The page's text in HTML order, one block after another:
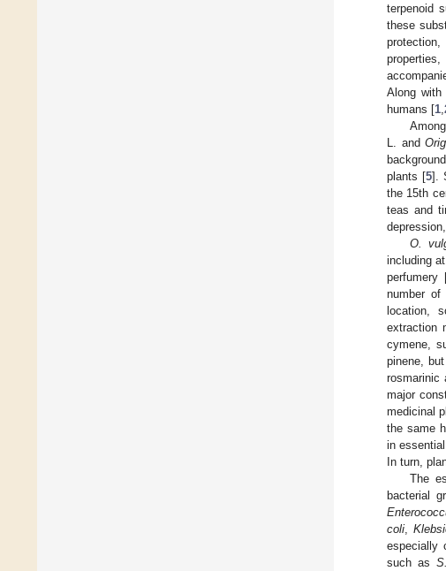
terpenoid
these
Along with
humans [1
L. and
plants [5].
the 15th
teas and
O.
including
perfumery
number of
location,
extraction
cymene,
pinene,
rosmarinic
major
medicinal
the same
in
In turn,
The
bacterial
coli
especially
such as